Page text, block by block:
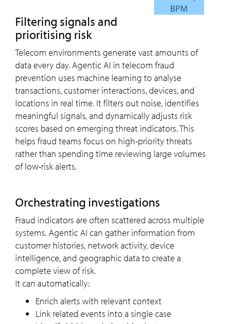
BPM
Filtering signals and
prioritising risk
Telecom environments generate vast amounts of
data every day. Agentic AI in telecom fraud
prevention uses machine learning to analyse
transactions, customer interactions, devices, and
locations in real time. It filters out noise, identifies
meaningful signals, and dynamically adjusts risk
scores based on emerging threat indicators. This
helps fraud teams focus on high-priority threats
rather than spending time reviewing large volumes
of low-risk alerts.
Orchestrating investigations
Fraud indicators are often scattered across multiple
systems. Agentic AI can gather information from
customer histories, network activity, device
intelligence, and geographic data to create a
complete view of risk.
It can automatically:
Enrich alerts with relevant context
Link related events into a single case